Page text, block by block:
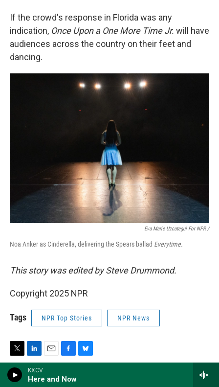
KXCV
Here and Now
If the crowd's response in Florida was any
indication, Once Upon a One More Time Jr. will have
audiences across the country on their feet and
dancing.
Eva Marie Uzcategui For NPR /
Noa Anker as Cinderella, delivering the Spears ballad Everytime.
This story was edited by Steve Drummond.
Copyright 2025 NPR
Tags NPR Top Stories NPR News
w
i
i
n
a
c